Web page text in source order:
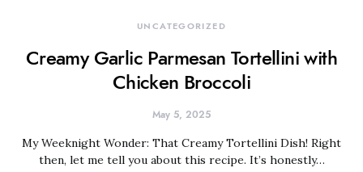
UNCATEGORIZED
Creamy Garlic Parmesan Tortellini with
Chicken Broccoli
May 5, 2025
My Weeknight Wonder: That Creamy Tortellini Dish! Right
then, let me tell you about this recipe. It’s honestly…